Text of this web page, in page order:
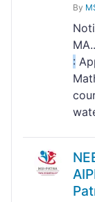
By
: